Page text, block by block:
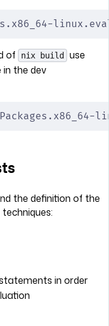
of nix build
use
the dev
the definition of the
in order